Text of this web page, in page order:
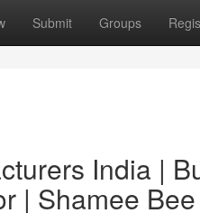
Submit Groups
India |
| Shamee